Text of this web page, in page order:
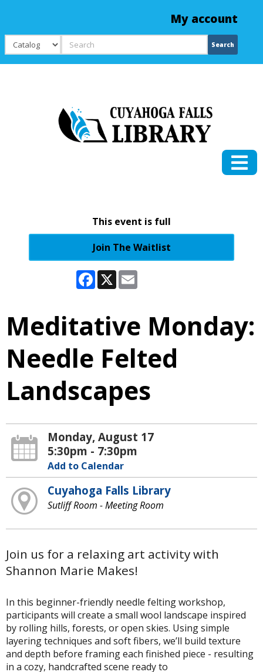
My account
Search
Search
This event is full
Join The Waitlist
Facebook
X
Meditative Monday:
Needle Felted
Landscapes
Monday, August 17
5:30pm - 7:30pm
Add to Calendar
Cuyahoga Falls Library
Sutliff Room - Meeting Room
Join us for a relaxing art activity with
Shannon Marie Makes!
In this beginner-friendly needle felting workshop,
participants will create a small wool landscape inspired
by rolling hills, forests, or open skies. Using simple
layering techniques and soft fibers, we’ll build texture
and depth before framing each finished piece - resulting
in a cozy, handcrafted scene ready to